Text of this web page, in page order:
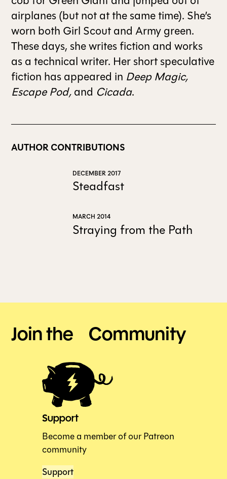
ALL ISSUES
CONTRIBUTORS
SUPPORT US
airplanes (but not at the same time). She’s
worn both Girl Scout and Army green.
These days, she writes fiction and works
as a technical writer. Her short speculative
fiction has appeared in Deep Magic,
Escape Pod,and Cicada.
AUTHOR CONTRIBUTIONS
DECEMBER 2017
Steadfast
MARCH 2014
Straying from the Path
Join the Community
Support
Become a member of our Patreon
community
Support